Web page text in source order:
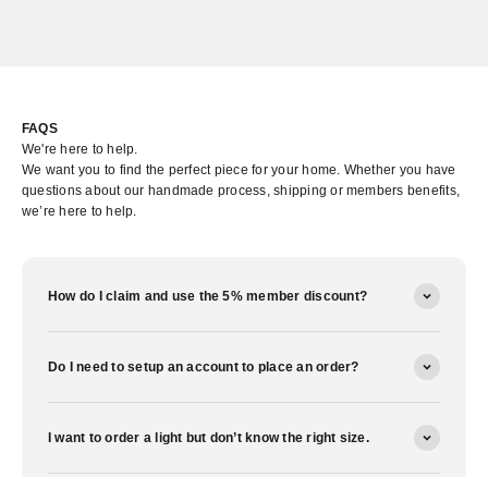
FAQS
We're here to help.
We want you to find the perfect piece for your home. Whether you have
questions about our handmade process, shipping or members benefits,
we’re here to help.
How do I claim and use the 5% member discount?
Do I need to setup an account to place an order?
I want to order a light but don’t know the right size.